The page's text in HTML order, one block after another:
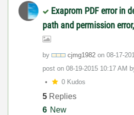
Exaprom PDF error in
path and permission
by cjmg1982 on ‎08-17-
post on ‎08-19-2015 10:17 AM
0 Kudos
5 Replies
6 New